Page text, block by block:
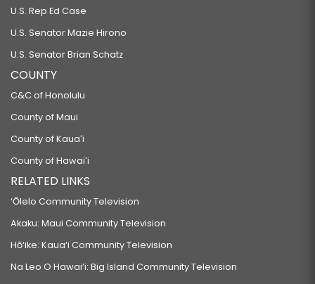
U.S. Rep Ed Case
U.S. Senator Mazie Hirono
U.S. Senator Brian Schatz
COUNTY
C&C of Honolulu
County of Maui
County of Kauaʻi
County of Hawaiʻi
RELATED LINKS
‘Ōlelo Community Television
Akaku: Maui Community Television
Hō‘ike: Kaua‘i Community Television
Na Leo O Hawai‘i: Big Island Community Television